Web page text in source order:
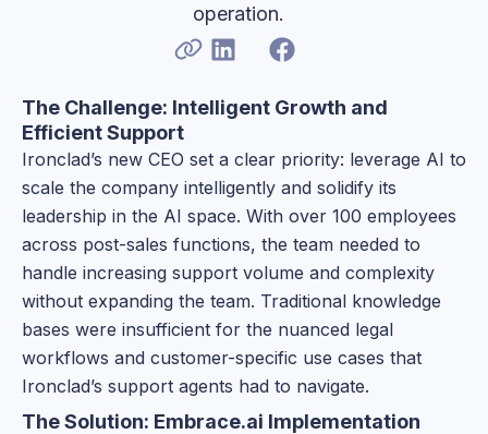
operation.
The Challenge: Intelligent Growth and
Efficient Support
Ironclad’s new CEO set a clear priority: leverage AI to
scale the company intelligently and solidify its
leadership in the AI space. With over 100 employees
across post-sales functions, the team needed to
handle increasing support volume and complexity
without expanding the team. Traditional knowledge
bases were insufficient for the nuanced legal
workflows and customer-specific use cases that
Ironclad’s support agents had to navigate.
The Solution: Embrace.ai Implementation